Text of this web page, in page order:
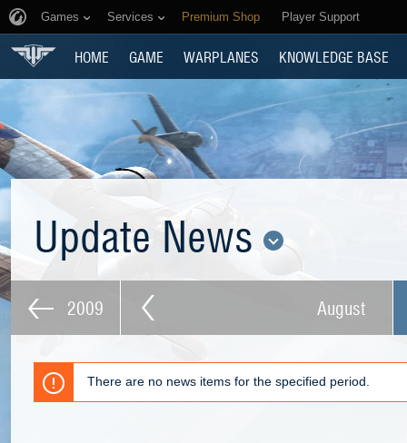
Games Services Premium Shop Player Support
HOME GAME WARPLANES KNOWLEDGE BASE
Update News
2009 August
There are no news items for the specified period.